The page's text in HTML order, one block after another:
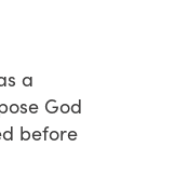
a
God
before